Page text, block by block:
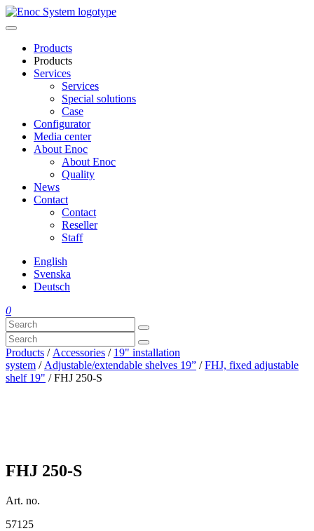
Skip
to
Products
Products
Services
Services
Special solutions
Case
Configurator
Media center
About Enoc
About Enoc
Quality
News
Contact
Contact
Reseller
Staff
English
Svenska
Deutsch
0
Products / Accessories / 19" installation
system / Adjustable/extendable shelves 19” /FHJ, fixed adjustable
shelf 19" / FHJ 250-S
FHJ 250-S
Art. no.
57125